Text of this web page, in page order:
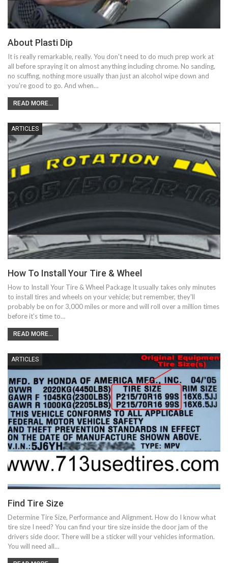
About Plasti Dip
It is really remarkable, really. You don't need to do much prep work at
all before spraying it on almost anything including chrome. No sanding,
no scuffing, nothing more usually than just an alcohol wipe down and
you're good to go. And when…
READ MORE...
ARTICLES
How To Install Your Tire & Wheel
How to Install Your Tire & Wheel Package It usually takes only minutes
to install tires and wheels on your vehicle; but remember, they'll
probably be on for 3,000 miles or more and will roll over a million times
before it's time to…
READ MORE...
ARTICLES
Find Tire Size
Determine Tire Size, Performance and Alignment. How do I know what
tire size I need? You can find your tire size inside the door jam of the
drivers side door. There will be a sticker will your vehicles information.
You will need all…